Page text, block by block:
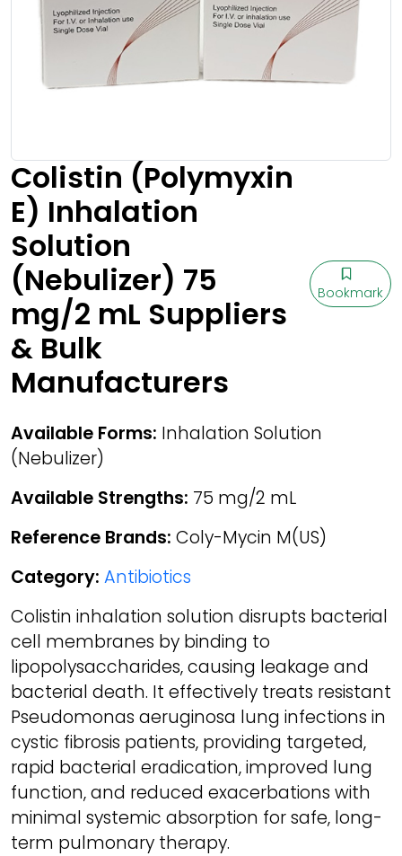
Colistin (Polymyxin
E) Inhalation
Solution
(Nebulizer) 75
mg/2 mL Suppliers
& Bulk
Manufacturers
Bookmark
Available Forms: Inhalation Solution
(Nebulizer)
Available Strengths: 75 mg/2 mL
Reference Brands: Coly-Mycin M(US)
Category: Antibiotics
Colistin inhalation solution disrupts bacterial
cell membranes by binding to
lipopolysaccharides, causing leakage and
bacterial death. It effectively treats resistant
Pseudomonas aeruginosa lung infections in
cystic fibrosis patients, providing targeted,
rapid bacterial eradication, improved lung
function, and reduced exacerbations with
minimal systemic absorption for safe, long-
term pulmonary therapy.